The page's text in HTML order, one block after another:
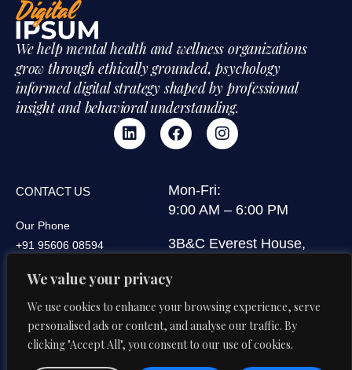
We value your privacy
We use cookies to enhance your browsing experience, serve
personalised ads or content, and analyse our traffic. By
clicking "Accept All", you consent to our use of cookies.
We help mental health and wellness organizations
grow through ethically grounded, psychology
informed digital strategy shaped by professional
insight and behavioral understanding.
CONTACT US
Our Phone
+91 95606 08594
Our Email
Mon-Fri:
9:00 AM – 6:00 PM
3B&C Everest House,
Kolkata 700071, West
Bengal, India